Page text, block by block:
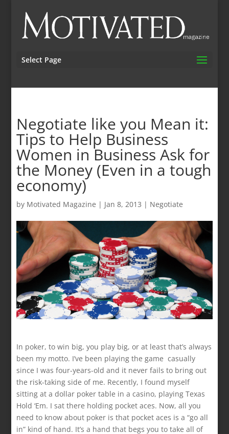
Select Page
Negotiate like you Mean it:
Tips to Help Business
Women in Business Ask for
the Money (Even in a tough
economy)
by Motivated Magazine | Jan 8, 2013 | Negotiate
In poker, to win big, you play big, or at least that’s always
been my motto. I’ve been playing the game casually
since I was four-years-old and it never fails to bring out
the risk-taking side of me. Recently, I found myself
sitting at a dollar poker table in a casino, playing Texas
Hold ‘Em. I sat there holding pocket aces. Now, all you
need to know about poker is that pocket aces is a “go all
in” kind of hand. It’s a hand that begs you to take all of